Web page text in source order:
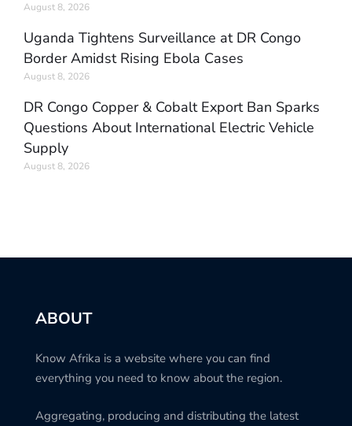
August 8, 2026
Uganda Tightens Surveillance at DR Congo
Border Amidst Rising Ebola Cases
August 8, 2026
DR Congo Copper & Cobalt Export Ban Sparks
Questions About International Electric Vehicle
Supply
August 8, 2026
ABOUT
Know Afrika is a website where you can find
everything you need to know about the region.
Aggregating, producing and distributing the latest